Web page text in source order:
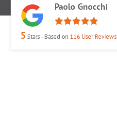
Paolo Gnocchi
5 Stars - Based on 116 User Reviews